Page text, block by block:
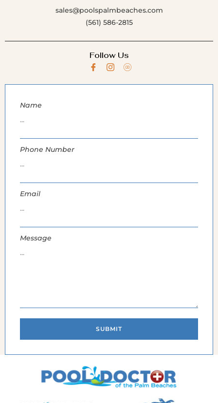
sales@poolspalmbeaches.com
(561) 586-2815
Follow Us
Name
Phone Number
Email
Message
SUBMIT